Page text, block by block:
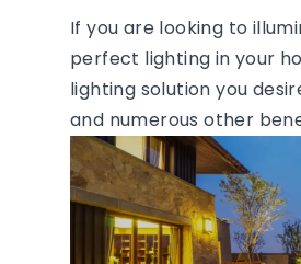
If you are looking to
perfect lighting in your
lighting solution you
and numerous other